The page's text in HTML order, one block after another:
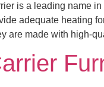
is a leading name
adequate heating
are made with high-